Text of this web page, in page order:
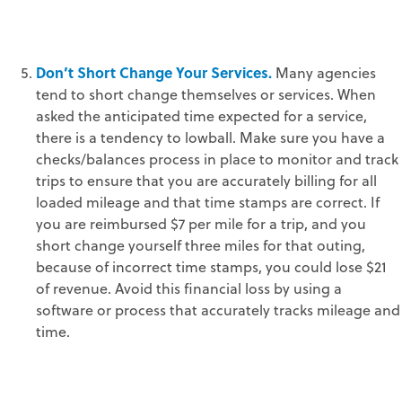
Don’t Short Change Your Services. Many agencies
tend to short change themselves or services. When
asked the anticipated time expected for a service,
there is a tendency to lowball. Make sure you have a
checks/balances process in place to monitor and track
trips to ensure that you are accurately billing for all
loaded mileage and that time stamps are correct. If
you are reimbursed $7 per mile for a trip, and you
short change yourself three miles for that outing,
because of incorrect time stamps, you could lose $21
of revenue. Avoid this financial loss by using a
software or process that accurately tracks mileage and
time.